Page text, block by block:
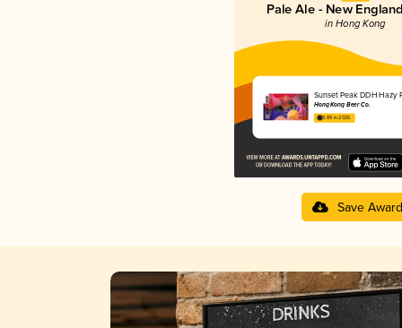
Pale Ale - New
in Hong Kong
Sunset Peak DDH Hazy
Hong Kong Beer Co.
3.89 in 2025
Save Award